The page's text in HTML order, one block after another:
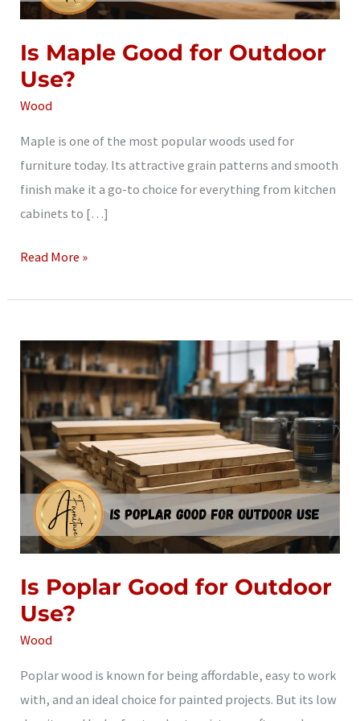
Is Maple Good for Outdoor
Use?
Wood
Maple is one of the most popular woods used for
furniture today. Its attractive grain patterns and smooth
finish make it a go-to choice for everything from kitchen
cabinets to […]
Is
Good
Outdoor
Use?
Read More »
Is Poplar Good for Outdoor
Use?
Wood
Poplar wood is known for being affordable, easy to work
with, and an ideal choice for painted projects. But its low